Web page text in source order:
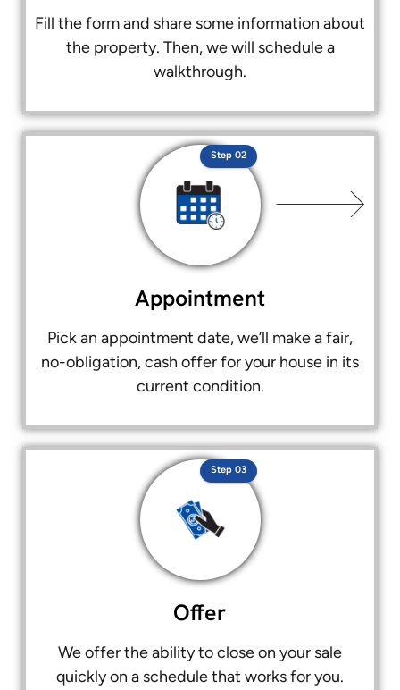
Fill the form and share some information about
the property. Then, we will schedule a
walkthrough.
Appointment
Pick an appointment date, we’ll make a fair,
no-obligation, cash offer for your house in its
current condition.
Step 02
Offer
We offer the ability to close on your sale
quickly on a schedule that works for you.
Step 03